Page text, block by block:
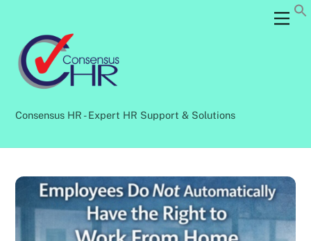
content
Consensus HR - Expert HR Support & Solutions